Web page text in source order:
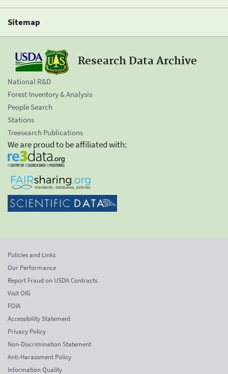
Sitemap
Research Data Archive
National R&D
Forest Inventory & Analysis
People Search
Stations
Treesearch Publications
We are proud to be affiliated with:
Policies and Links
Our Performance
Report Fraud on USDA Contracts
Visit OIG
FOIA
Accessibility Statement
Privacy Policy
Non-Discrimination Statement
Anti-Harassment Policy
Information Quality